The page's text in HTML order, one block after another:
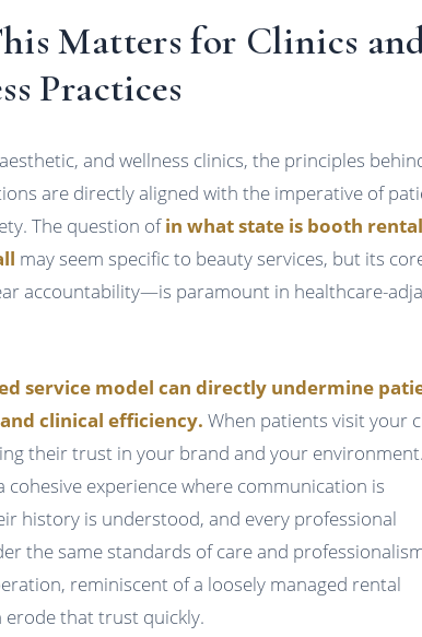
Matters for Clinics
Practices
and wellness clinics, the principles
are directly aligned with the imperative of
The question ofin what state is booth
may seem specific to beauty services, but its
accountability—is paramount in healthcare-
service model can directly undermine
clinical efficiency. When patients visit your
their trust in your brand and your environment.
cohesive experience where communication is
history is understood, and every professional
the same standards of care and
reminiscent of a loosely managed rental
erode that trust quickly.